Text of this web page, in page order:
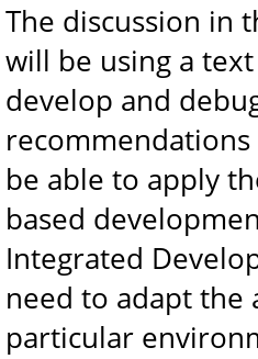
The discussion in
will be using a
develop and
be able to apply
based
Integrated
need to adapt the
particular